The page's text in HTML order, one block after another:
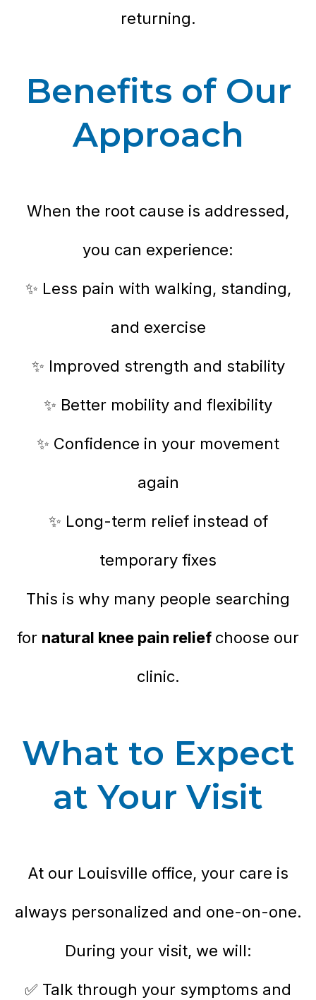
returning.
Benefits of Our
Approach
When the root cause is addressed,
you can experience:
✨ Less pain with walking, standing,
and exercise
✨ Improved strength and stability
✨ Better mobility and flexibility
✨ Confidence in your movement
again
✨ Long-term relief instead of
temporary fixes
This is why many people searching
for natural knee pain relief choose our
clinic.
What to Expect
at Your Visit
At our Louisville office, your care is
always personalized and one-on-one.
During your visit, we will:
✅ Talk through your symptoms and